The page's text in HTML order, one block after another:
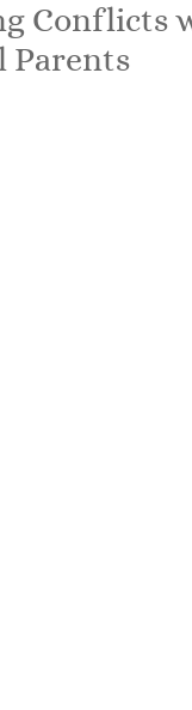
Conflicts
Parents